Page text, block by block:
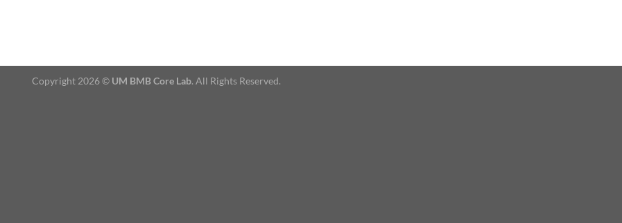
Copyright 2026 © UM BMB Core Lab. All Rights Reserved.